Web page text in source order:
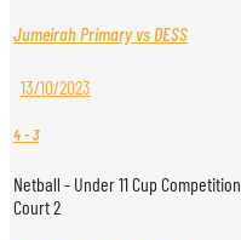
Jumeirah Primary vs DESS
13/10/2023
4-3
Netball - Under 11 Cup Competition
Court 2